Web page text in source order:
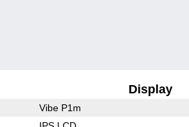
Display
Vibe P1m